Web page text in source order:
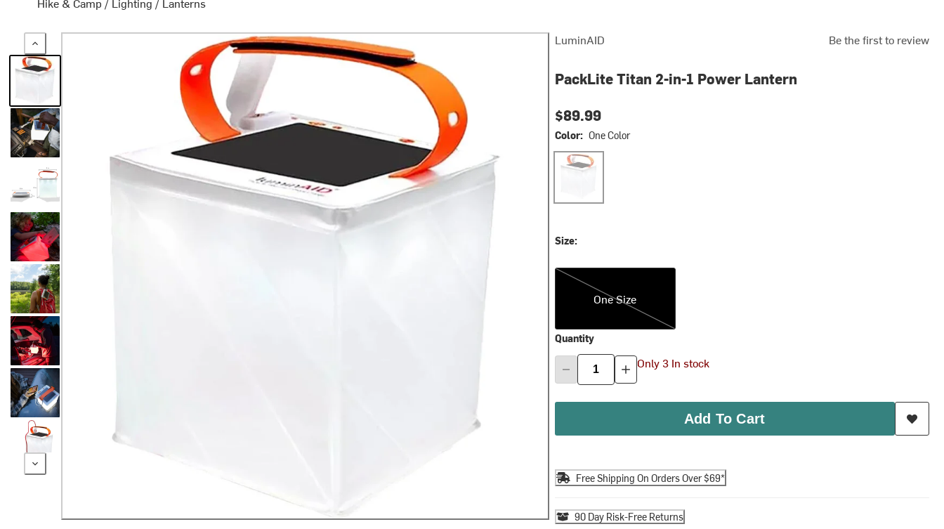
LuminAID Be the first to review
PackLite Titan 2-in-1 Power Lantern
$89.99
Color: One Color
One Color
Size:
One Size
One Size
Quantity
Only 3 In stock
Add To Cart
Free Shipping On Orders Over $69*
90 Day Risk-Free Returns